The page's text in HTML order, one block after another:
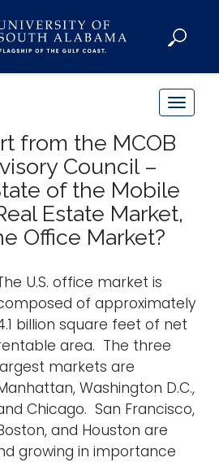
T
l
e
i
g
o
from the MCOB
Council –
of the Mobile
Estate Market,
Office Market?
U.S. office market is
of approximately
billion square feet of net
area. The three
markets are
Washington D.C.,
Chicago. San Francisco,
and Houston are
growing in importance